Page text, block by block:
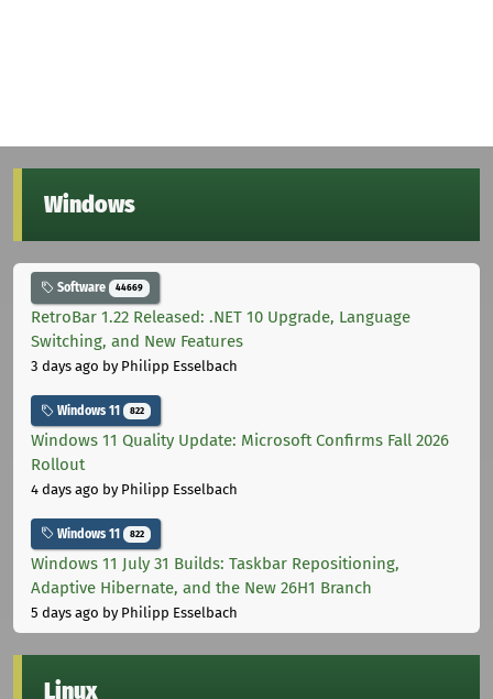
Windows
Software 44669
RetroBar 1.22 Released: .NET 10 Upgrade, Language
Switching, and New Features
3 days ago by Philipp Esselbach
Windows 11 822
Windows 11 Quality Update: Microsoft Confirms Fall 2026
Rollout
4 days ago by Philipp Esselbach
Windows 11 822
Windows 11 July 31 Builds: Taskbar Repositioning,
Adaptive Hibernate, and the New 26H1 Branch
5 days ago by Philipp Esselbach
Linux